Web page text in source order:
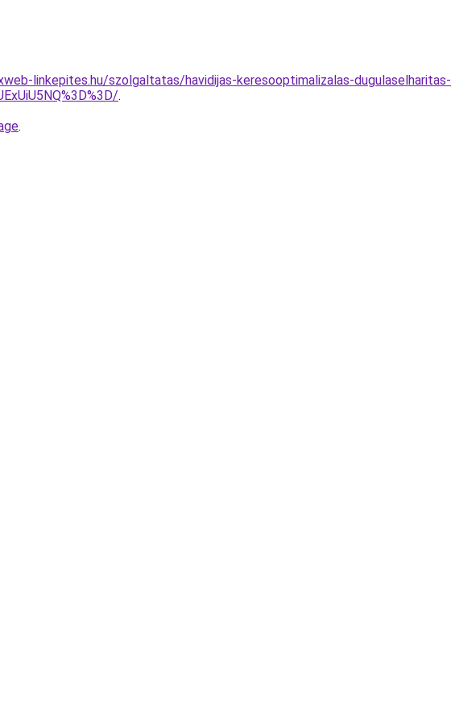
linkepites.hu/szolgaltatas/havidijas-keresooptimalizalas-dugulaselharitas-
.
.